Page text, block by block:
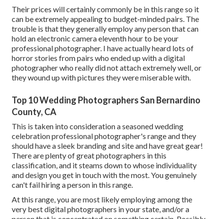
Their prices will certainly commonly be in this range so it
can be extremely appealing to budget-minded pairs. The
trouble is that they generally employ any person that can
hold an electronic camera eleventh hour to be your
professional photographer. I have actually heard lots of
horror stories from pairs who ended up with a digital
photographer who really did not attach extremely well, or
they wound up with pictures they were miserable with.
Top 10 Wedding Photographers San Bernardino
County, CA
This is taken into consideration a seasoned wedding
celebration professional photographer's range and they
should have a sleek branding and site and have great gear!
There are plenty of great photographers in this
classification, and it steams down to whose individuality
and design you get in touch with the most. You genuinely
can't fail hiring a person in this range.
At this range, you are most likely employing among the
very best digital photographers in your state, and/or a